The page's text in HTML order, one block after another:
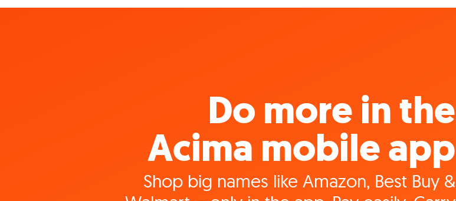
Do more in the
Acima mobile app
Shop big names like Amazon, Best Buy &